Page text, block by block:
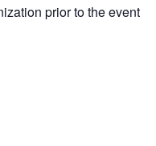
prior to the event